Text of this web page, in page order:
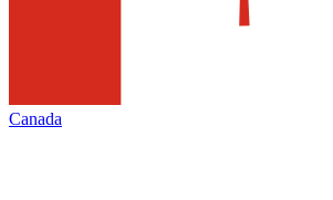
Canada